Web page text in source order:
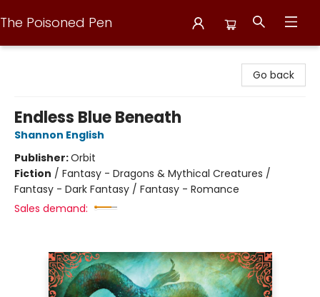
The Poisoned Pen
Go back
Endless Blue Beneath
Shannon English
Publisher:Orbit
Fiction / Fantasy - Dragons & Mythical Creatures /
Fantasy - Dark Fantasy / Fantasy - Romance
Sales demand: